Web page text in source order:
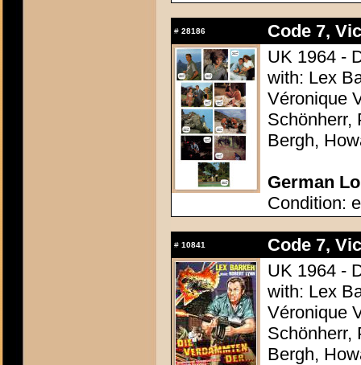
# 28186
Code 7,
UK 1964 -
with: Lex
Véronique
Schönherr,
Bergh,
German
Condition:
# 10841
Code 7,
UK 1964 -
with: Lex
Véronique
Schönherr,
Bergh,